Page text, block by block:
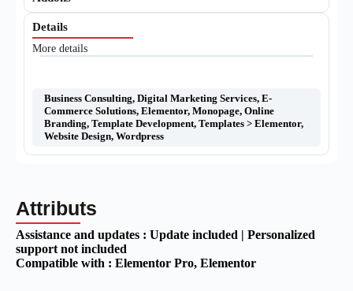
Details
More details
Business Consulting, Digital Marketing Services, E-
Commerce Solutions, Elementor, Monopage, Online
Branding, Template Development, Templates > Elementor,
Website Design, Wordpress
Attributs
Assistance and updates : Update included | Personalized
support not included
Compatible with : Elementor Pro, Elementor